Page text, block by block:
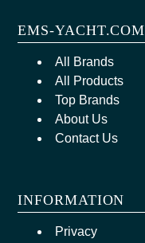
EMS-YACHT.COM
All Brands
All Products
Top Brands
About Us
Contact Us
INFORMATION
Privacy